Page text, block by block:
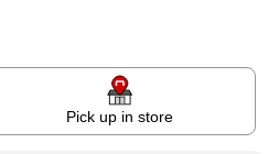
Pick up in store